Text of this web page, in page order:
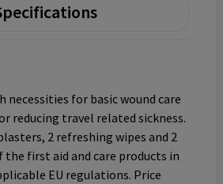
necessities for basic wound care
reducing travel related sickness.
2 refreshing wipes and 2
the first aid and care products in
EU regulations. Price